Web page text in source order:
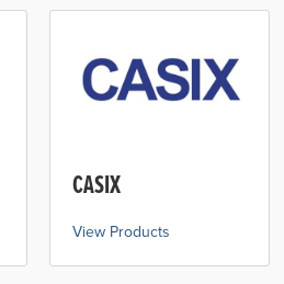
CASIX
View Products